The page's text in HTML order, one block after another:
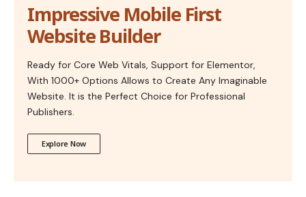
Impressive Mobile First
Website Builder
Ready for Core Web Vitals, Support for Elementor,
With 1000+ Options Allows to Create Any Imaginable
Website. It is the Perfect Choice for Professional
Publishers.
Explore Now